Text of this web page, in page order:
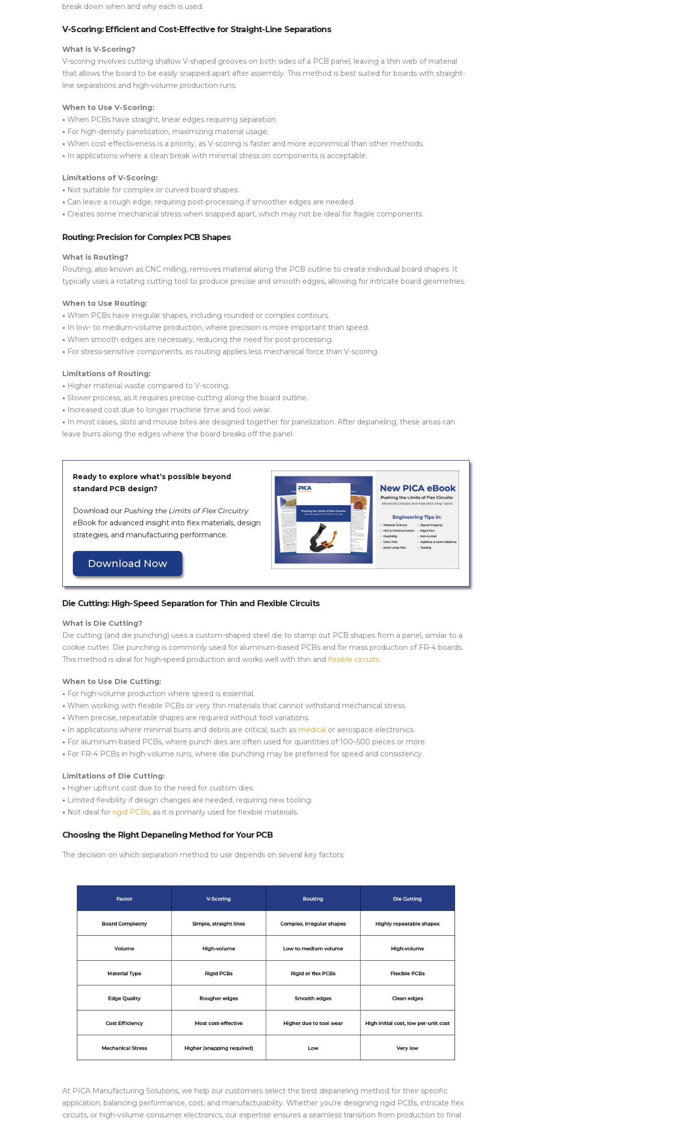
break down when and why each is used.
V-Scoring: Efficient and Cost-Effective for Straight-Line Separations
What is V-Scoring?
V-scoring involves cutting shallow V-shaped grooves on both sides of a PCB panel, leaving a thin web of material
that allows the board to be easily snapped apart after assembly. This method is best suited for boards with straight-
line separations and high-volume production runs.
When to Use V-Scoring:
• When PCBs have straight, linear edges requiring separation.
• For high-density panelization, maximizing material usage.
• When cost-effectiveness is a priority, as V-scoring is faster and more economical than other methods.
• In applications where a clean break with minimal stress on components is acceptable.
Limitations of V-Scoring:
• Not suitable for complex or curved board shapes.
• Can leave a rough edge, requiring post-processing if smoother edges are needed.
• Creates some mechanical stress when snapped apart, which may not be ideal for fragile components.
Routing: Precision for Complex PCB Shapes
What is Routing?
Routing, also known as CNC milling, removes material along the PCB outline to create individual board shapes. It
typically uses a rotating cutting tool to produce precise and smooth edges, allowing for intricate board geometries.
When to Use Routing:
• When PCBs have irregular shapes, including rounded or complex contours.
• In low- to medium-volume production, where precision is more important than speed.
• When smooth edges are necessary, reducing the need for post-processing.
• For stress-sensitive components, as routing applies less mechanical force than V-scoring.
Limitations of Routing:
• Higher material waste compared to V-scoring.
• Slower process, as it requires precise cutting along the board outline.
• Increased cost due to longer machine time and tool wear.
• In most cases, slots and mouse bites are designed together for panelization. After depaneling, these areas can
leave burrs along the edges where the board breaks off the panel.
Ready to explore what’s possible beyond
standard PCB design?
Download our Pushing the Limits of Flex Circuitry
eBook for advanced insight into flex materials, design
strategies, and manufacturing performance.
Download Now
Die Cutting: High-Speed Separation for Thin and Flexible Circuits
What is Die Cutting?
Die cutting (and die punching) uses a custom-shaped steel die to stamp out PCB shapes from a panel, similar to a
cookie cutter. Die punching is commonly used for aluminum-based PCBs and for mass production of FR-4 boards.
This method is ideal for high-speed production and works well with thin and flexible circuits.
When to Use Die Cutting:
• For high-volume production where speed is essential.
• When working with flexible PCBs or very thin materials that cannot withstand mechanical stress.
• When precise, repeatable shapes are required without tool variations.
• In applications where minimal burrs and debris are critical, such as medical or aerospace electronics.
• For aluminum-based PCBs, where punch dies are often used for quantities of 100–500 pieces or more.
• For FR-4 PCBs in high-volume runs, where die punching may be preferred for speed and consistency.
Limitations of Die Cutting:
• Higher upfront cost due to the need for custom dies.
• Limited flexibility if design changes are needed, requiring new tooling.
• Not ideal for rigid PCBs, as it is primarily used for flexible materials.
Choosing the Right Depaneling Method for Your PCB
The decision on which separation method to use depends on several key factors:
At PICA Manufacturing Solutions, we help our customers select the best depaneling method for their specific
application, balancing performance, cost, and manufacturability. Whether you’re designing rigid PCBs, intricate flex
circuits, or high-volume consumer electronics, our expertise ensures a seamless transition from production to final